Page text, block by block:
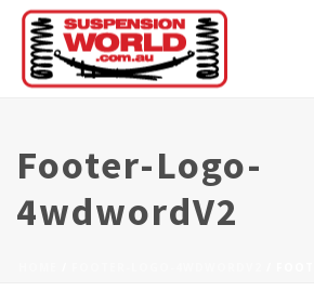
Footer-Logo-
4wdwordV2